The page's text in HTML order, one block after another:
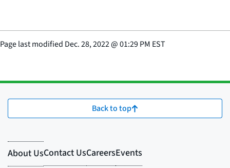
Page last modified Dec. 28, 2022@01:29 PM EST
Back to top